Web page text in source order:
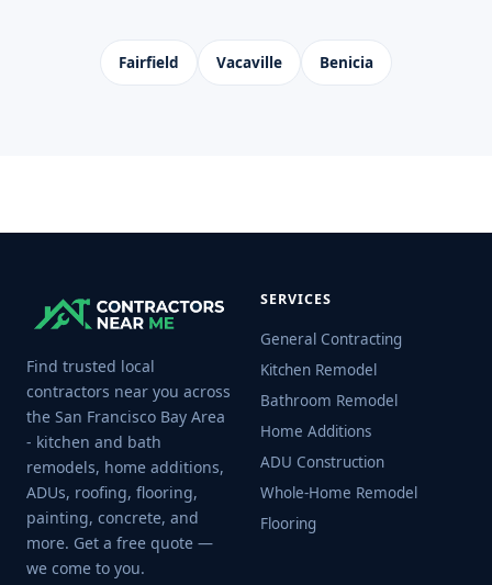
Fairfield Vacaville Benicia
Find trusted local
contractors near you across
the San Francisco Bay Area
- kitchen and bath
remodels, home additions,
ADUs, roofing, flooring,
painting, concrete, and
more. Get a free quote —
we come to you.
SERVICES
General Contracting
Kitchen Remodel
Bathroom Remodel
Home Additions
ADU Construction
Whole-Home Remodel
Flooring